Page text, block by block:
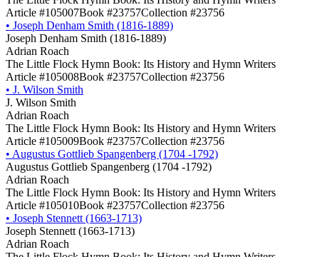
Article #105007Book #23757Collection #23756
• Joseph Denham Smith (1816-1889)
Joseph Denham Smith (1816-1889)
Adrian Roach
The Little Flock Hymn Book: Its History and Hymn Writers
Article #105008Book #23757Collection #23756
• J. Wilson Smith
J. Wilson Smith
Adrian Roach
The Little Flock Hymn Book: Its History and Hymn Writers
Article #105009Book #23757Collection #23756
• Augustus Gottlieb Spangenberg (1704 -1792)
Augustus Gottlieb Spangenberg (1704 -1792)
Adrian Roach
The Little Flock Hymn Book: Its History and Hymn Writers
Article #105010Book #23757Collection #23756
• Joseph Stennett (1663-1713)
Joseph Stennett (1663-1713)
Adrian Roach